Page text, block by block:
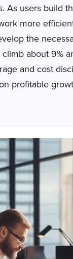
As users build
more
the
about 9%
and cost
profitable